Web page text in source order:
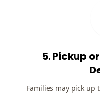
5. Pickup
Families may pick up